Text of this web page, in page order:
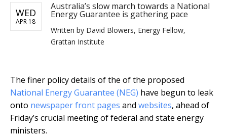
WED
APR 18
Australia’s slow march towards a National
Energy Guarantee is gathering pace
Written by David Blowers, Energy Fellow,
Grattan Institute
The finer policy details of the of the proposed
National Energy Guarantee (NEG) have begun to leak
onto newspaper front pages and websites, ahead of
Friday’s crucial meeting of federal and state energy
ministers.